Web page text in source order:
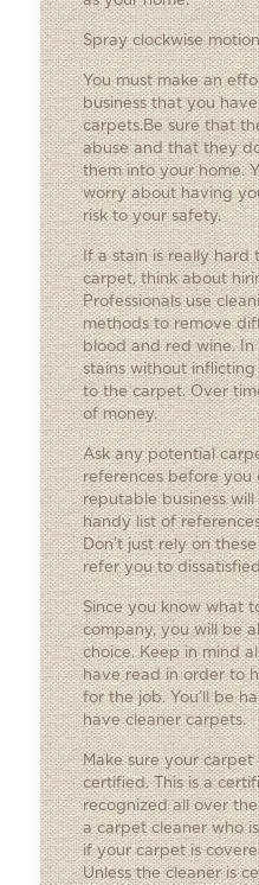
Spray clockwise
You must make an
business that you
carpets.Be sure that
abuse and that they
them into your home.
worry about having
risk to your safety.
If a stain is really hard
carpet, think about
Professionals use
methods to remove
blood and red wine.
stains without
to the carpet. Over
of money.
Ask any potential
references before you
reputable business
handy list of
Don’t just rely on
refer you to
Since you know what
company, you will be
choice. Keep in mind
have read in order to
for the job. You’ll be
have cleaner carpets.
Make sure your carpet
certified. This is a
recognized all over
a carpet cleaner who
if your carpet is
Unless the cleaner is